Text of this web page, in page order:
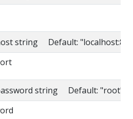
string Default:
string Default: "root"